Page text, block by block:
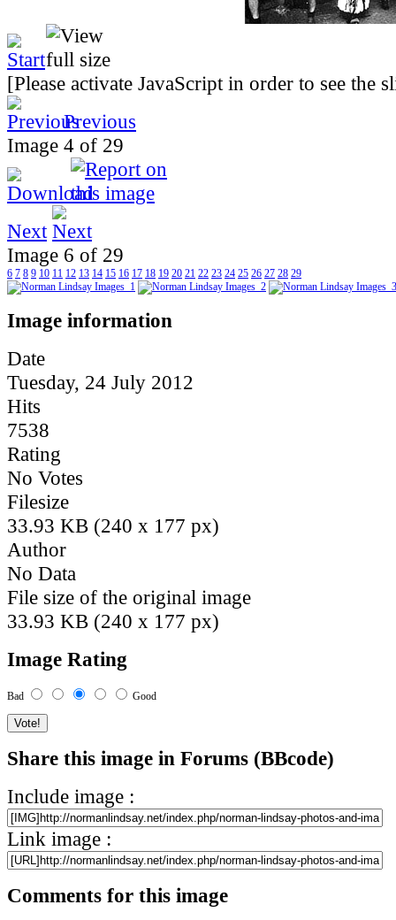
[Please activate JavaScript in order to see the
Previous
Image 4 of 29
Next
Image 6 of 29
6 7 8 9 10 11 12 13 14 15 16 17 18 19 20 21 22 23 24 25 26 27 28 29
Image information
Date
Tuesday, 24 July 2012
Hits
7538
Rating
No Votes
Filesize
33.93 KB (240 x 177 px)
Author
No Data
File size of the original image
33.93 KB (240 x 177 px)
Image Rating
Bad Good
Share this image in Forums (BBcode)
Include image :
Link image :
Comments for this image